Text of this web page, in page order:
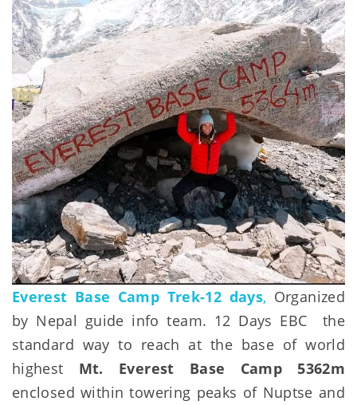
Everest Base Camp Trek-12 days, Organized
by Nepal guide info team. 12 Days EBC the
standard way to reach at the base of world
highest Mt. Everest Base Camp 5362m
enclosed within towering peaks of Nuptse and